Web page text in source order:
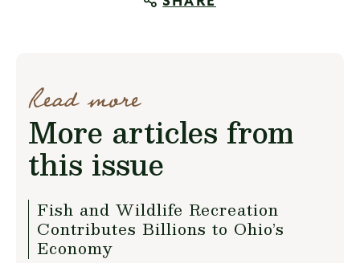
Read more
More articles from
this issue
Fish and Wildlife Recreation
Contributes Billions to Ohio’s
Economy